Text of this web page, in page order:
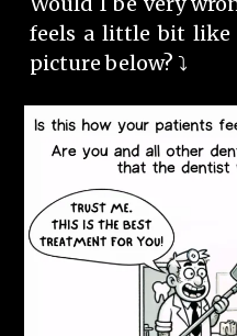
feels a little bit
picture below? ⤵️